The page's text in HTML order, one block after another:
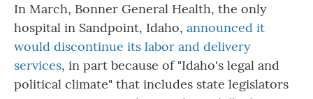
In March, Bonner General Health, the only
hospital in Sandpoint, Idaho, announced it
would discontinue its labor and delivery
services, in part because of "Idaho's legal and
political climate" that includes state legislators